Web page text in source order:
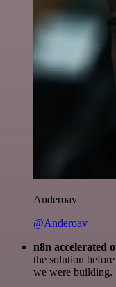
Anderoav
@Anderoav
n8n accelerated
the solution
we were building.